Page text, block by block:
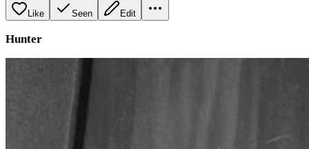
Like Seen Edit
Hunter